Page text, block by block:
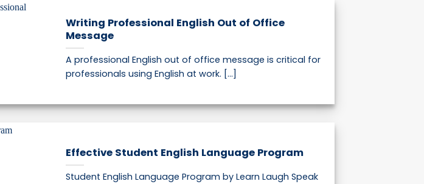
Writing Professional English Out of Office
Message
A professional English out of office message is critical for
professionals using English at work. [...]
Effective Student English Language Program
Student English Language Program by Learn Laugh Speak